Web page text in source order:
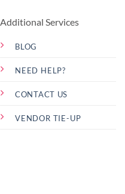
Additional Services
BLOG
NEED HELP?
CONTACT US
VENDOR TIE-UP